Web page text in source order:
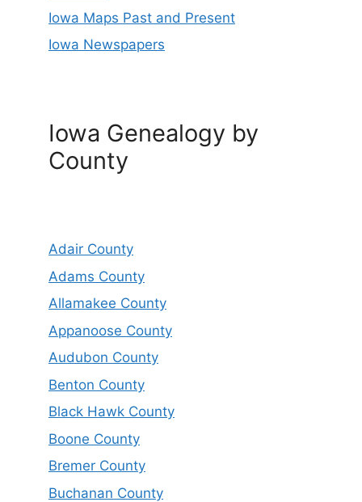
Iowa Maps Past and Present
Iowa Newspapers
Iowa Genealogy by
County
Adair County
Adams County
Allamakee County
Appanoose County
Audubon County
Benton County
Black Hawk County
Boone County
Bremer County
Buchanan County